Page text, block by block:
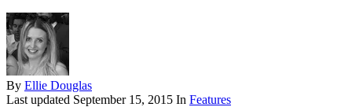
By Ellie Douglas
Last updated September 15, 2015 In Features